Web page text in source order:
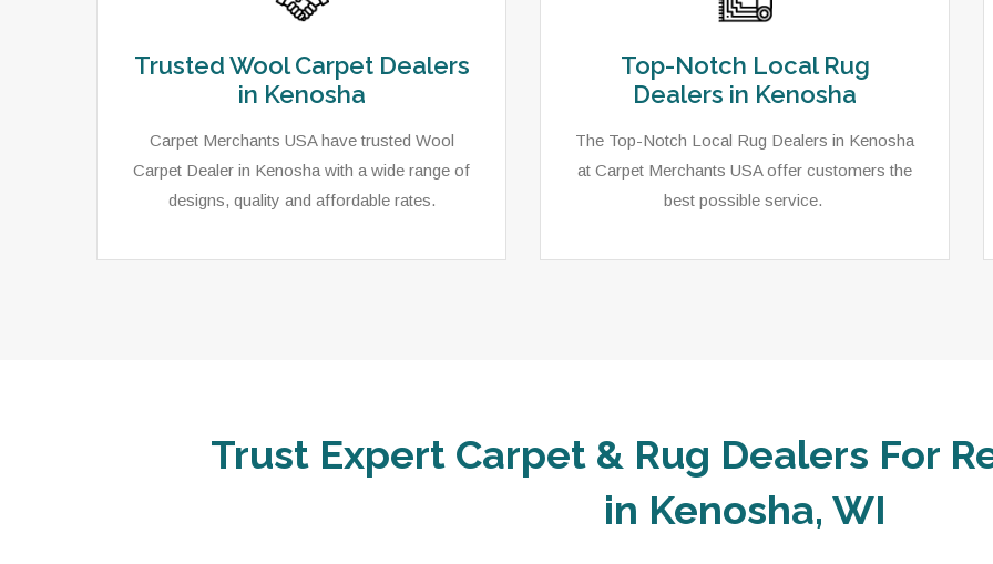
Trusted Wool Carpet Dealers
in Kenosha
Carpet Merchants USA have trusted Wool
Carpet Dealer in Kenosha with a wide range of
designs, quality and affordable rates.
Top-Notch Local Rug
Dealers in Kenosha
The Top-Notch Local Rug Dealers in Kenosha
at Carpet Merchants USA offer customers the
best possible service.
Trust Expert Carpet & Rug Dealers For
in Kenosha, WI
Carpet Merchants USA claim to be the most